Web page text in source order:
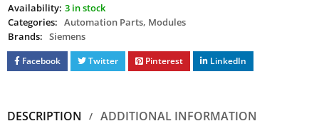
Availability: 3 in stock
Categories: Automation Parts, Modules
Brands: Siemens
Facebook Twitter Pinterest LinkedIn
DESCRIPTION
ADDITIONAL INFORMATION